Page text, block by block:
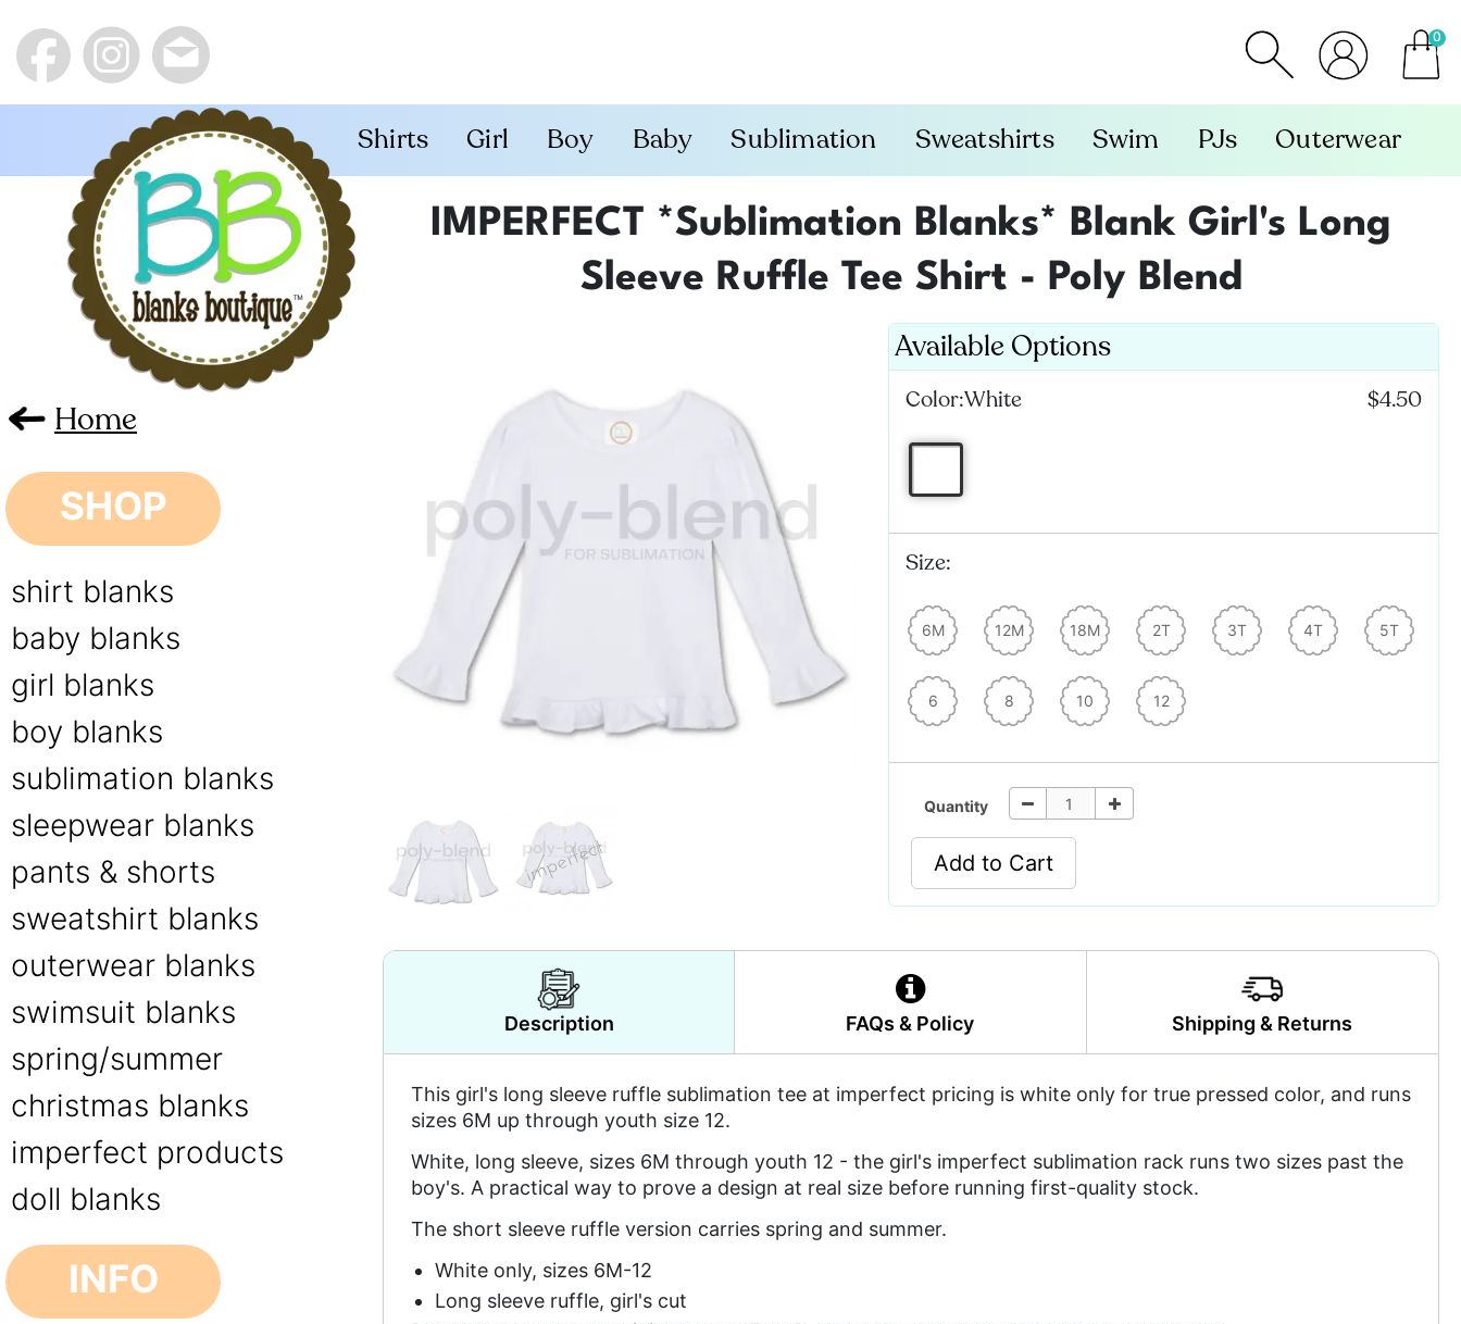
0
items
Shirts Girl Boy Baby Sublimation Sweatshirts Swim PJs Outerwear
Home
SHOP
shirt blanks
baby blanks
girl blanks
boy blanks
sublimation blanks
sleepwear blanks
pants & shorts
sweatshirt blanks
outerwear blanks
swimsuit blanks
spring/summer
christmas blanks
imperfect products
doll blanks
INFO
IMPERFECT *Sublimation Blanks* Blank Girl's Long
Sleeve Ruffle Tee Shirt - Poly Blend
Available Options
Color:White $4.50
Size:
6M 12M 18M 2T 3T 4T 5T
6 8 10 12
Quantity
Add to Cart
Description FAQs & Policy Shipping & Returns
This girl's long sleeve ruffle sublimation tee at imperfect pricing is white only for true pressed color, and runs
sizes 6M up through youth size 12.
White, long sleeve, sizes 6M through youth 12 - the girl's imperfect sublimation rack runs two sizes past the
boy's. A practical way to prove a design at real size before running first-quality stock.
The short sleeve ruffle version carries spring and summer.
White only, sizes 6M-12
Long sleeve ruffle, girl's cut